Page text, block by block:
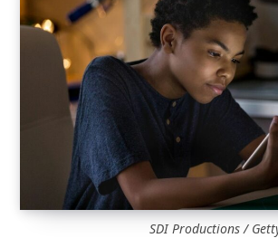
SDI Productions /